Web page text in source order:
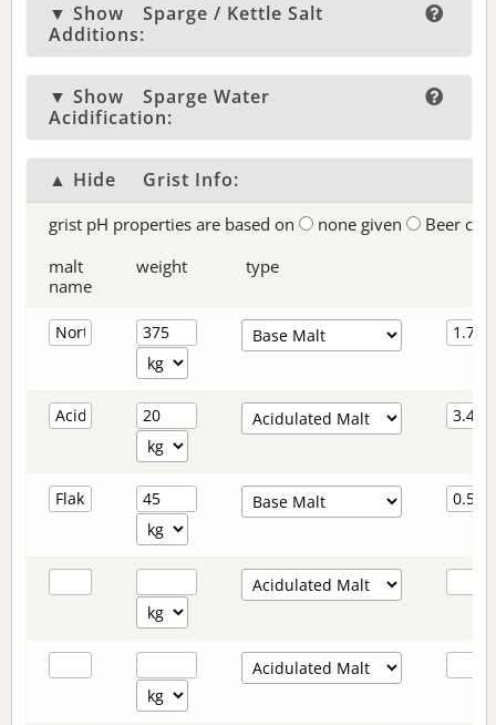
▼ Show
Sparge / Kettle Salt
Additions:
▼ Show
Sparge Water
Acidification:
▲ Hide Grist Info:
grist pH properties are based on none given
Beer
malt
name
weight type